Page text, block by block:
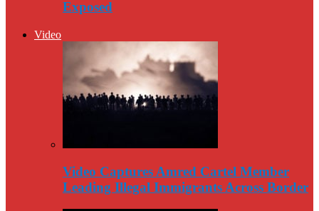
Exposed
Video
Video Captures Amred Cartel Member
Leading Illegal Immigrants Across Border